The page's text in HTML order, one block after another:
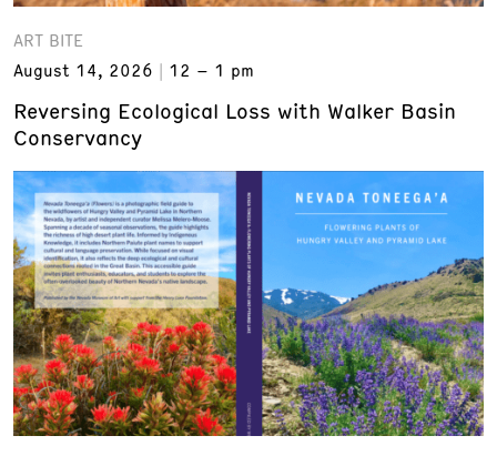
ART BITE
August 14, 2026
12 – 1 pm
Reversing Ecological Loss with Walker Basin
Conservancy